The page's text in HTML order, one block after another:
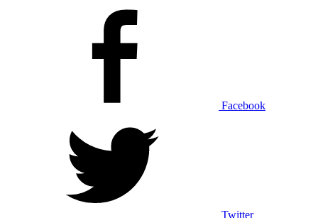
Facebook
Twitter